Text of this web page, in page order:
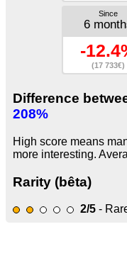
Since
6
-
(17 733€)
Difference
208%
High score means
more interesting.
Rarity (bêta)
2/5 -